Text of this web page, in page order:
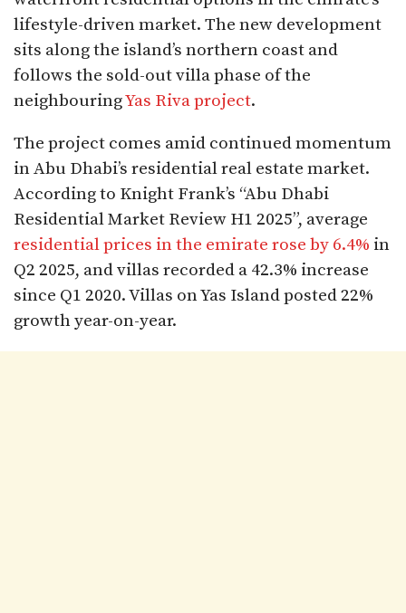
lifestyle-driven market. The new development
sits along the island’s northern coast and
follows the sold-out villa phase of the
neighbouringYas Riva project.
The project comes amid continued momentum
in Abu Dhabi’s residential real estate market.
According to Knight Frank’s “Abu Dhabi
Residential Market Review H1 2025”, average
residential prices in the emirate rose by 6.4% in
Q2 2025, and villas recorded a 42.3% increase
since Q1 2020. Villas on Yas Island posted 22%
growth year-on-year.